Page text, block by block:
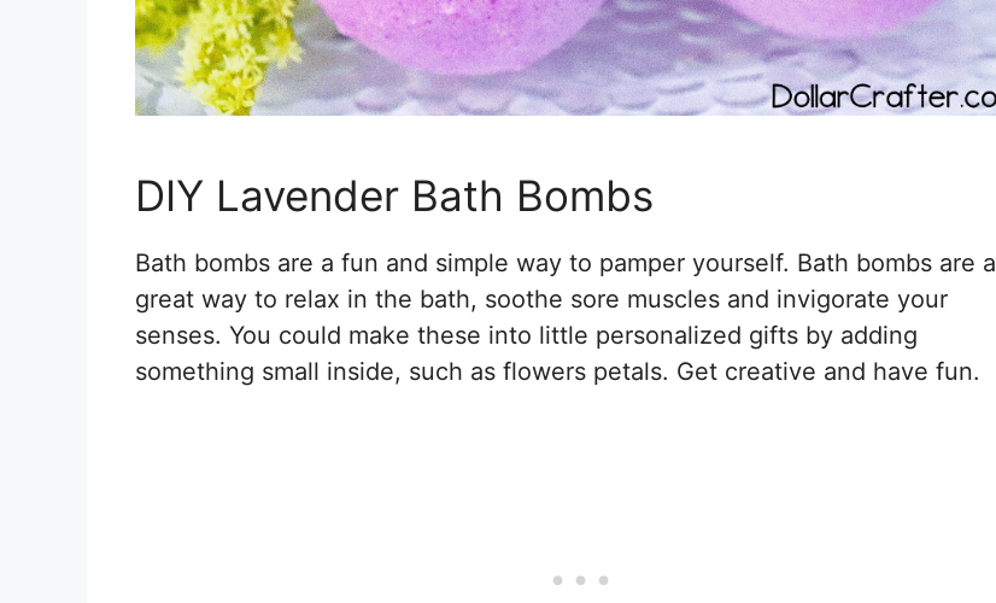
DIY Lavender Bath Bombs
Bath bombs are a fun and simple way to pamper yourself. Bath bombs are a
great way to relax in the bath, soothe sore muscles and invigorate your
senses. You could make these into little personalized gifts by adding
something small inside, such as flowers petals. Get creative and have fun.